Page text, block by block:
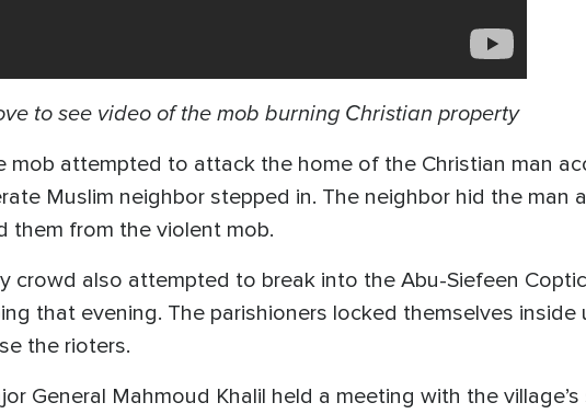
to see video of the mob burning Christian property
mob attempted to attack the home of the Christian man
Muslim neighbor stepped in. The neighbor hid the man
them from the violent mob.
crowd also attempted to break into the Abu-Siefeen
that evening. The parishioners locked themselves
the rioters.
General Mahmoud Khalil held a meeting with the